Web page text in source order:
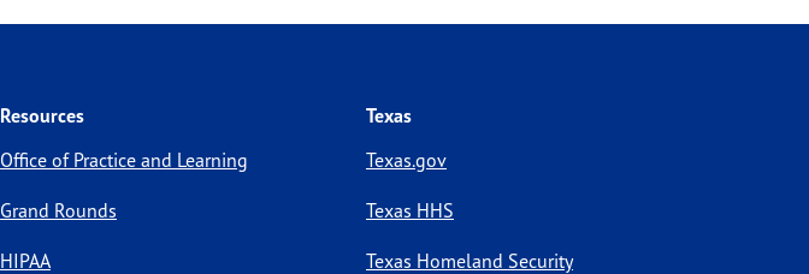
Resources
Office of Practice and Learning
Grand Rounds
HIPAA
Texas
Texas.gov
Texas HHS
Texas Homeland Security